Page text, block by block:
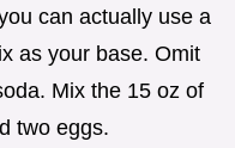
can actually use a
as your base. Omit
Mix the 15 oz of
two eggs.